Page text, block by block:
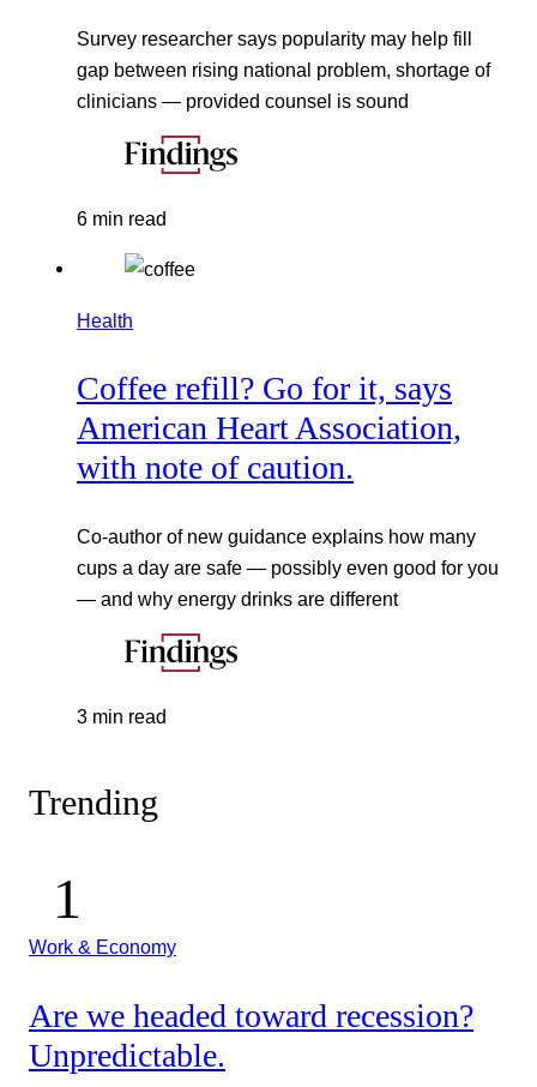
Survey researcher says popularity may help fill
gap between rising national problem, shortage of
clinicians — provided counsel is sound
6 min read
Health
Coffee refill? Go for it, says
American Heart Association,
with note of caution.
Co-author of new guidance explains how many
cups a day are safe — possibly even good for you
— and why energy drinks are different
3 min read
Trending
Work & Economy
Are we headed toward recession?
Unpredictable.